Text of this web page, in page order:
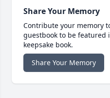
Share Your Memory
Contribute your memory
guestbook to be featured
keepsake book.
Share Your Memory